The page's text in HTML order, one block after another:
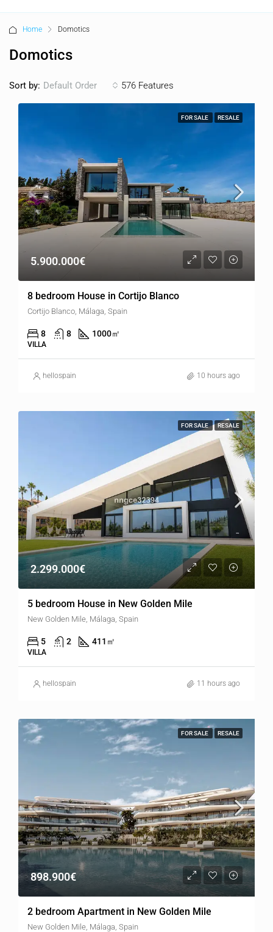
Home Domotics
Domotics
576 Features
Sort by: Default Order
FOR SALE RESALE
5.900.000€
8 bedroom House in Cortijo Blanco
Cortijo Blanco, Málaga, Spain
8 8 1000㎡
VILLA
hellospain 10 hours ago
FOR SALE RESALE
2.299.000€
5 bedroom House in New Golden Mile
New Golden Mile, Málaga, Spain
5 2 411 ㎡
VILLA
hellospain 11 hours ago
FOR SALE RESALE
898.900€
2 bedroom Apartment in New Golden Mile
New Golden Mile, Málaga, Spain